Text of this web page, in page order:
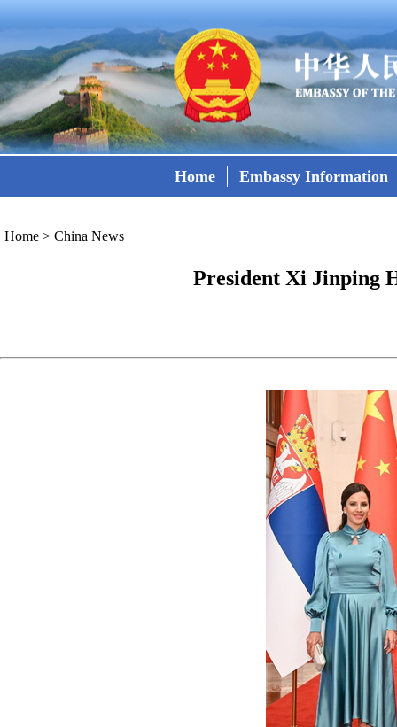
Home Embassy Information
Home > China News
President Xi Jinping